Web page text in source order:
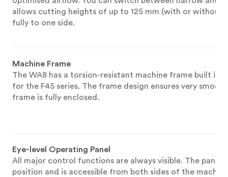
allows cutting heights of up to 125 mm (with or without
fully to one side.
Machine Frame
The WA8 has a torsion-resistant machine frame built in
for the F45 series. The frame design ensures very
frame is fully enclosed.
Eye-level Operating Panel
All major control functions are always visible. The panel
position and is accessible from both sides of the